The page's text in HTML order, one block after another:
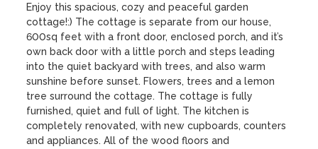
Enjoy this spacious, cozy and peaceful garden
cottage!:) The cottage is separate from our house,
600sq feet with a front door, enclosed porch, and it’s
own back door with a little porch and steps leading
into the quiet backyard with trees, and also warm
sunshine before sunset. Flowers, trees and a lemon
tree surround the cottage. The cottage is fully
furnished, quiet and full of light. The kitchen is
completely renovated, with new cupboards, counters
and appliances. All of the wood floors and